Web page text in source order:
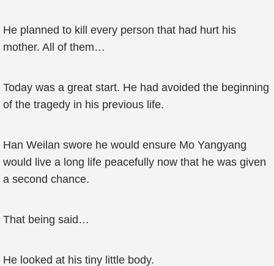
He planned to kill every person that had hurt his
mother. All of them…
Today was a great start. He had avoided the beginning
of the tragedy in his previous life.
Han Weilan swore he would ensure Mo Yangyang
would live a long life peacefully now that he was given
a second chance.
That being said…
He looked at his tiny little body.